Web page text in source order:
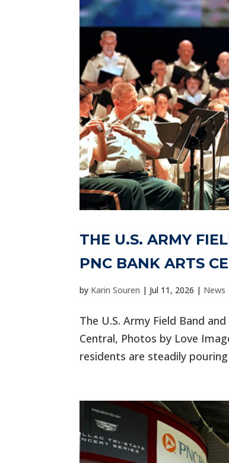
THE U.S. ARMY
PNC BANK ARTS
by Karin Souren | Jul 11, 2026 | News
The U.S. Army Field Band
Central, Photos by Love
residents are steadily